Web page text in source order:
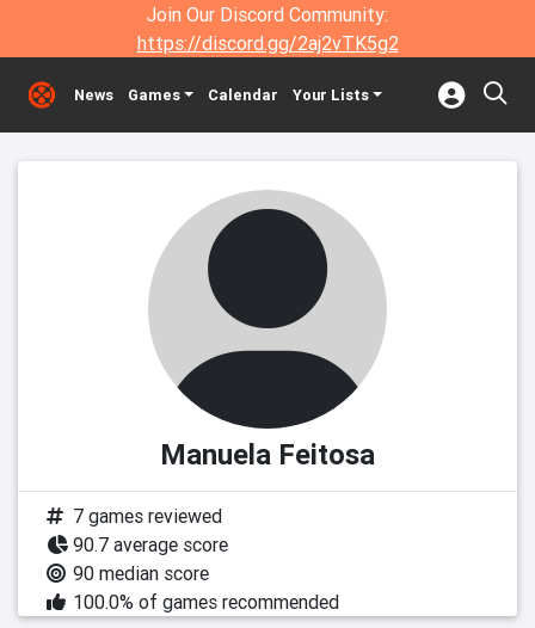
Join Our Discord Community:
https://discord.gg/2aj2vTK5g2
News Games Calendar Your Lists
Manuela Feitosa
7 games reviewed
90.7 average score
90 median score
100.0% of games recommended